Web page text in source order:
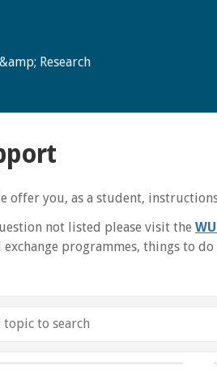
offer you, as a student,
not listed please visit the
exchange programmes, things to